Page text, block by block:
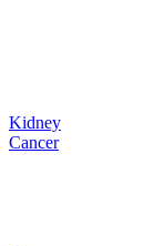
Kidney
Cancer